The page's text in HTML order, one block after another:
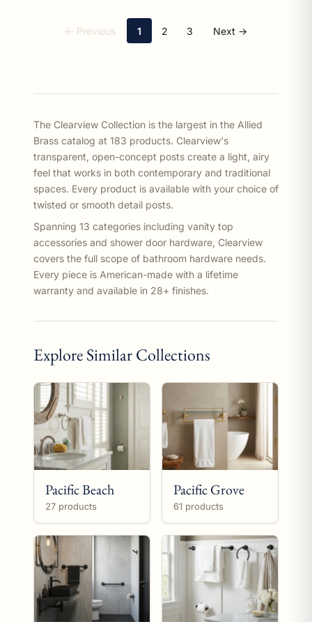
← Previous 1 2 3 Next →
The Clearview Collection is the largest in the Allied
Brass catalog at 183 products. Clearview's
transparent, open-concept posts create a light, airy
feel that works in both contemporary and traditional
spaces. Every product is available with your choice of
twisted or smooth detail posts.
Spanning 13 categories including vanity top
accessories and shower door hardware, Clearview
covers the full scope of bathroom hardware needs.
Every piece is American-made with a lifetime
warranty and available in 28+ finishes.
Explore Similar Collections
Pacific Beach
27 products
Pacific Grove
61 products